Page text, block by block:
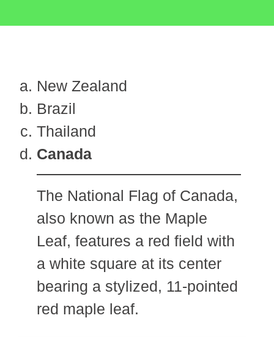
New Zealand
Brazil
Thailand
Canada
The National Flag of Canada,
also known as the Maple
Leaf, features a red field with
a white square at its center
bearing a stylized, 11-pointed
red maple leaf.